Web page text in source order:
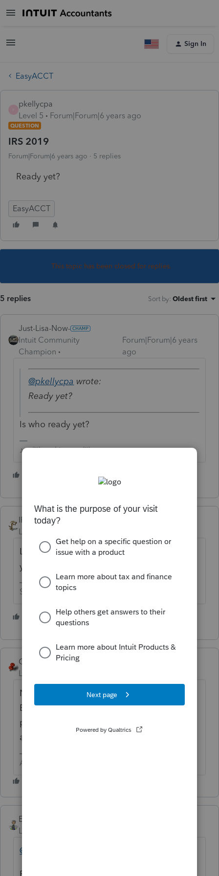
Sign In
EasyACCT
pkellycpa
Level 5
Forum|Forum|6 years ago
QUESTION
IRS 2019
Forum|Forum|6 years ago 5 replies
Ready yet?
EasyACCT
This topic has been closed for replies.
5 replies Sort by: Oldest first
Just-Lisa-Now-
Intuit Community
Champion
Forum|Forum|6 years
ago
@pkellycpa wrote:
Ready yet?
Is who ready yet?
♪♫•*¨*•.¸¸♥Lisa♥¸¸.•*¨*•♫♪
1 person likes this
IRonMaN
Level 15
Looks like it is ready for download. Log into
your Intuit account to access it.
Slava Ukraini!
1 person likes this
George4Tacks
Level 15
No. They are never ready until next year.
Even then, it often takes some software
programs time to catch up and don't even
ask about Congress.
Answers are easy. Questions are hard!
Ernie
Level 7
@pkellycpa
Reading about the problems already